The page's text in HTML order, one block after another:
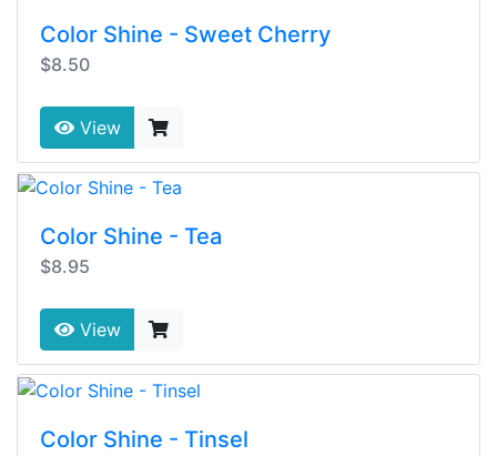
Color Shine - Sweet Cherry
$8.50
View
Color Shine - Tea
$8.95
View
Color Shine - Tinsel